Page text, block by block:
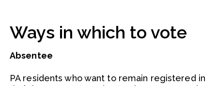
Ways in which to vote
Absentee
PA residents who want to remain registered in